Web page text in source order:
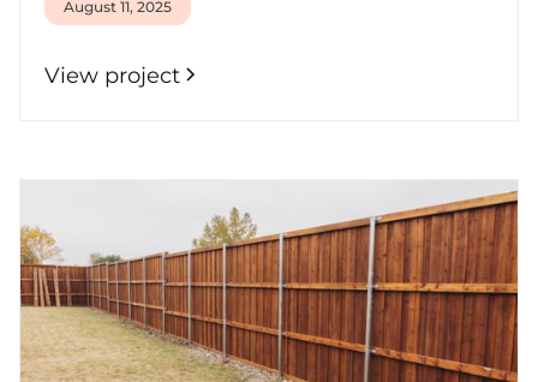
August 11, 2025
View project